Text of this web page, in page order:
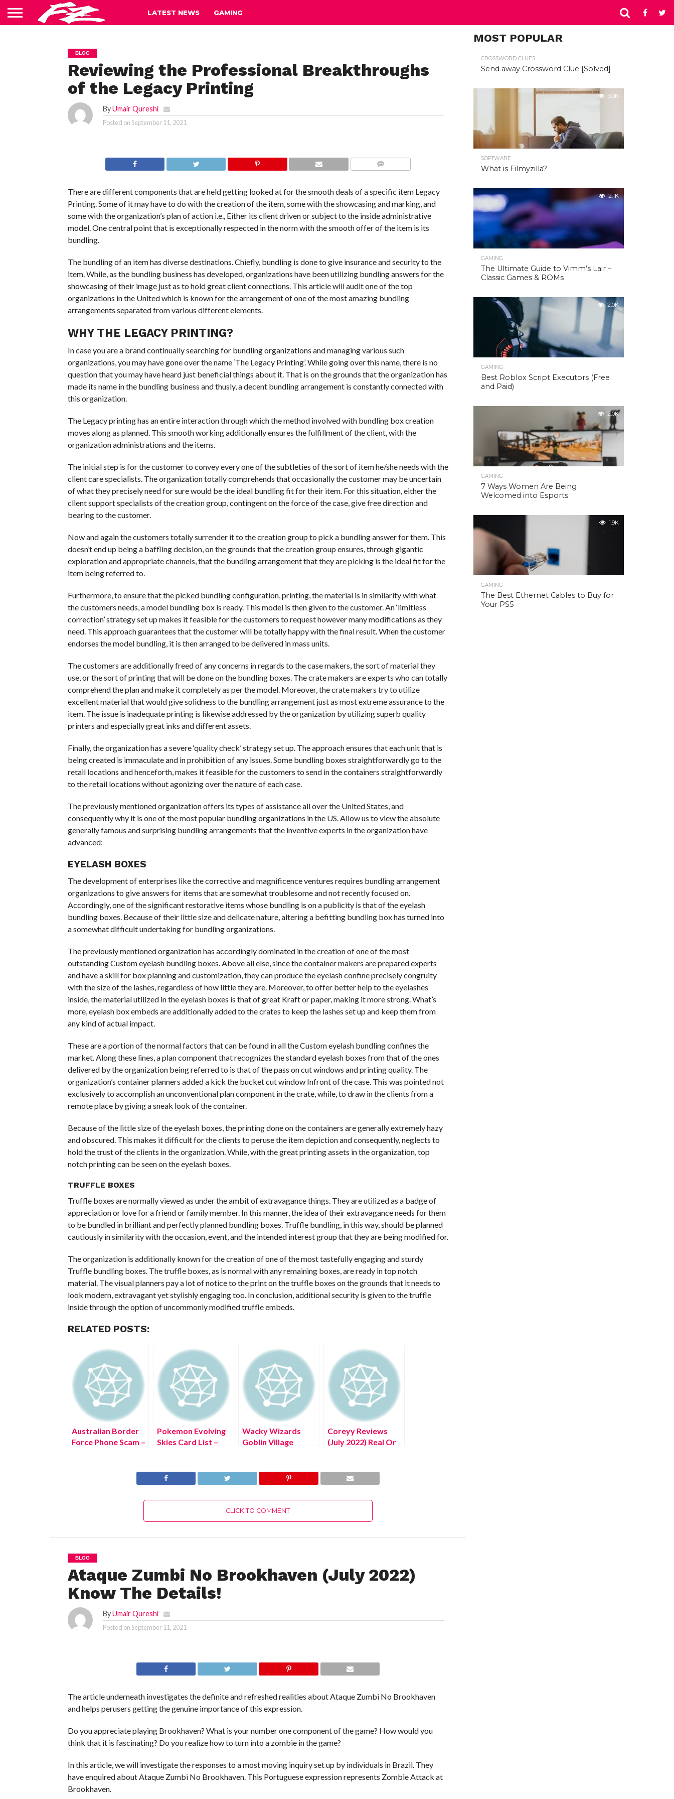
LATEST NEWS GAMING
BLOG
Reviewing the Professional Breakthroughs
of the Legacy Printing
ByUmair Qureshi
Posted onSeptember 11, 2021
There are different components that are held getting looked at for the smooth deals of a specific item Legacy
Printing. Some of it may have to do with the creation of the item, some with the showcasing and marking, and
some with the organization’s plan of action i.e., Either its client driven or subject to the inside administrative
model. One central point that is exceptionally respected in the norm with the smooth offer of the item is its
bundling.
The bundling of an item has diverse destinations. Chiefly, bundling is done to give insurance and security to the
item. While, as the bundling business has developed, organizations have been utilizing bundling answers for the
showcasing of their image just as to hold great client connections. This article will audit one of the top
organizations in the United which is known for the arrangement of one of the most amazing bundling
arrangements separated from various different elements.
WHY THE LEGACY PRINTING?
In case you are a brand continually searching for bundling organizations and managing various such
organizations, you may have gone over the name ‘The Legacy Printing’. While going over this name, there is no
question that you may have heard just beneficial things about it. That is on the grounds that the organization has
made its name in the bundling business and thusly, a decent bundling arrangement is constantly connected with
this organization.
The Legacy printing has an entire interaction through which the method involved with bundling box creation
moves along as planned. This smooth working additionally ensures the fulfillment of the client, with the
organization administrations and the items.
The initial step is for the customer to convey every one of the subtleties of the sort of item he/she needs with the
client care specialists. The organization totally comprehends that occasionally the customer may be uncertain
of what they precisely need for sure would be the ideal bundling fit for their item. For this situation, either the
client support specialists of the creation group, contingent on the force of the case, give free direction and
bearing to the customer.
Now and again the customers totally surrender it to the creation group to pick a bundling answer for them. This
doesn’t end up being a baffling decision, on the grounds that the creation group ensures, through gigantic
exploration and appropriate channels, that the bundling arrangement that they are picking is the ideal fit for the
item being referred to.
Furthermore, to ensure that the picked bundling configuration, printing, the material is in similarity with what
the customers needs, a model bundling box is ready. This model is then given to the customer. An ‘limitless
correction’ strategy set up makes it feasible for the customers to request however many modifications as they
need. This approach guarantees that the customer will be totally happy with the final result. When the customer
endorses the model bundling, it is then arranged to be delivered in mass units.
The customers are additionally freed of any concerns in regards to the case makers, the sort of material they
use, or the sort of printing that will be done on the bundling boxes. The crate makers are experts who can totally
comprehend the plan and make it completely as per the model. Moreover, the crate makers try to utilize
excellent material that would give solidness to the bundling arrangement just as most extreme assurance to the
item. The issue is inadequate printing is likewise addressed by the organization by utilizing superb quality
printers and especially great inks and different assets.
Finally, the organization has a severe ‘quality check’ strategy set up. The approach ensures that each unit that is
being created is immaculate and in prohibition of any issues. Some bundling boxes straightforwardly go to the
retail locations and henceforth, makes it feasible for the customers to send in the containers straightforwardly
to the retail locations without agonizing over the nature of each case.
The previously mentioned organization offers its types of assistance all over the United States, and
consequently why it is one of the most popular bundling organizations in the US. Allow us to view the absolute
generally famous and surprising bundling arrangements that the inventive experts in the organization have
advanced:
EYELASH BOXES
The development of enterprises like the corrective and magnificence ventures requires bundling arrangement
organizations to give answers for items that are somewhat troublesome and not recently focused on.
Accordingly, one of the significant restorative items whose bundling is on a publicity is that of the eyelash
bundling boxes. Because of their little size and delicate nature, altering a befitting bundling box has turned into
a somewhat difficult undertaking for bundling organizations.
The previously mentioned organization has accordingly dominated in the creation of one of the most
outstanding Custom eyelash bundling boxes. Above all else, since the container makers are prepared experts
and have a skill for box planning and customization, they can produce the eyelash confine precisely congruity
with the size of the lashes, regardless of how little they are. Moreover, to offer better help to the eyelashes
inside, the material utilized in the eyelash boxes is that of great Kraft or paper, making it more strong. What’s
more, eyelash box embeds are additionally added to the crates to keep the lashes set up and keep them from
any kind of actual impact.
These are a portion of the normal factors that can be found in all the Custom eyelash bundling confines the
market. Along these lines, a plan component that recognizes the standard eyelash boxes from that of the ones
delivered by the organization being referred to is that of the pass on cut windows and printing quality. The
organization’s container planners added a kick the bucket cut window Infront of the case. This was pointed not
exclusively to accomplish an unconventional plan component in the crate, while, to draw in the clients from a
remote place by giving a sneak look of the container.
Because of the little size of the eyelash boxes, the printing done on the containers are generally extremely hazy
and obscured. This makes it difficult for the clients to peruse the item depiction and consequently, neglects to
hold the trust of the clients in the organization. While, with the great printing assets in the organization, top
notch printing can be seen on the eyelash boxes.
TRUFFLE BOXES
Truffle boxes are normally viewed as under the ambit of extravagance things. They are utilized as a badge of
appreciation or love for a friend or family member. In this manner, the idea of their extravagance needs for them
to be bundled in brilliant and perfectly planned bundling boxes. Truffle bundling, in this way, should be planned
cautiously in similarity with the occasion, event, and the intended interest group that they are being modified for.
The organization is additionally known for the creation of one of the most tastefully engaging and sturdy
Truffle bundling boxes. The truffle boxes, as is normal with any remaining boxes, are ready in top notch
material. The visual planners pay a lot of notice to the print on the truffle boxes on the grounds that it needs to
look modern, extravagant yet stylishly engaging too. In conclusion, additional security is given to the truffle
inside through the option of uncommonly modified truffle embeds.
RELATED POSTS:
Australian Border
Force Phone Scam –
Pokemon Evolving
Skies Card List –
Wacky Wizards
Goblin Village
Details!
Coreyy Reviews
(July 2022) Real Or
CLICK TO COMMENT
BLOG
Ataque Zumbi No Brookhaven (July 2022)
Know The Details!
ByUmair Qureshi
Posted onSeptember 11, 2021
The article underneath investigates the definite and refreshed realities about Ataque Zumbi No Brookhaven
and helps perusers getting the genuine importance of this expression.
Do you appreciate playing Brookhaven? What is your number one component of the game? How would you
think that it is fascinating? Do you realize how to turn into a zombie in the game?
In this article, we will investigate the responses to a most moving inquiry set up by individuals in Brazil. They
have enquired about Ataque Zumbi No Brookhaven. This Portuguese expression represents Zombie Attack at
Brookhaven.
MOST POPULAR
CROSSWORD CLUES
Send away Crossword Clue [Solved]
3.0K
SOFTWARE
What is Filmyzilla?
2.1K
GAMING
The Ultimate Guide to Vimm’s Lair –
Classic Games & ROMs
2.0K
GAMING
Best Roblox Script Executors (Free
and Paid)
2.0K
GAMING
7 Ways Women Are Being
Welcomed into Esports
1.9K
GAMING
The Best Ethernet Cables to Buy for
Your PS5